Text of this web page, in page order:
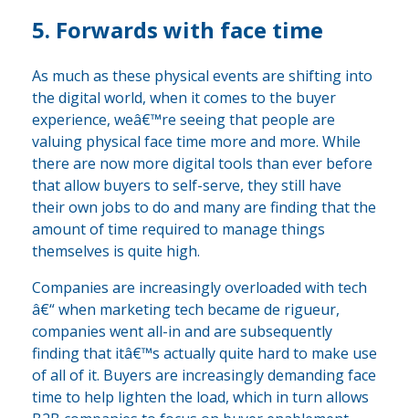
5. Forwards with face time
As much as these physical events are shifting into
the digital world, when it comes to the buyer
experience, weâ€™re seeing that people are
valuing physical face time more and more. While
there are now more digital tools than ever before
that allow buyers to self-serve, they still have
their own jobs to do and many are finding that the
amount of time required to manage things
themselves is quite high.
Companies are increasingly overloaded with tech
â€“ when marketing tech became de rigueur,
companies went all-in and are subsequently
finding that itâ€™s actually quite hard to make use
of all of it. Buyers are increasingly demanding face
time to help lighten the load, which in turn allows